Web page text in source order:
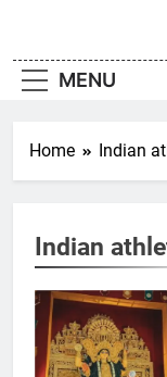
MENU
Home Indian
Indian